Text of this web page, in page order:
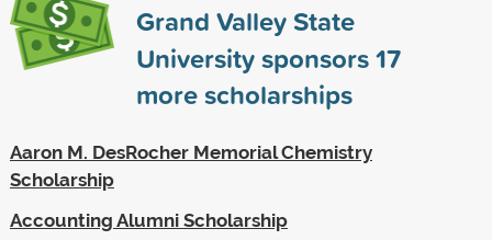
Grand Valley State
University sponsors17
more scholarships
Aaron M. DesRocher Memorial Chemistry
Scholarship
Accounting Alumni Scholarship